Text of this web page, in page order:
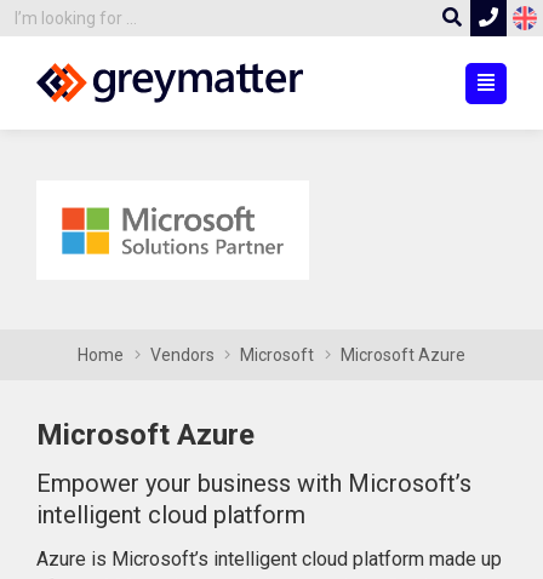
Home Vendors Microsoft Microsoft Azure
Microsoft Azure
Empower your business with Microsoft’s
intelligent cloud platform
Azure is Microsoft’s intelligent cloud platform made up